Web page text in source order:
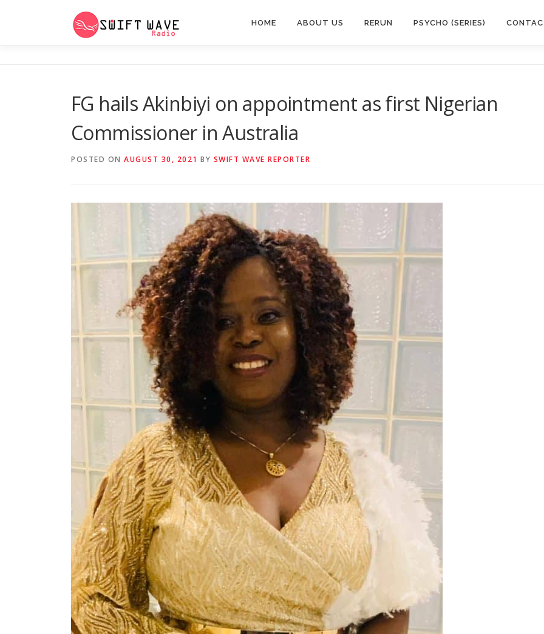
HOME ABOUT US RERUN PSYCHO (SERIES)
FG hails Akinbiyi on appointment as first Nigerian
Commissioner in Australia
POSTED ON AUGUST 30, 2021 BY SWIFT WAVE REPORTER